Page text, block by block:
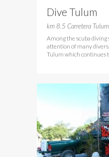
Dive Tulum
km 8.5 Carretera
Among the scuba
attention of many
Tulum which continues